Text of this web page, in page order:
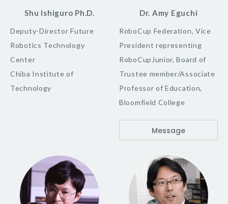
Shu Ishiguro Ph.D.
Deputy-Director Future
Robotics Technology
Center
Chiba Institute of
Technology
Dr. Amy Eguchi
RoboCup Federation, Vice
President representing
RoboCupJunior, Board of
Trustee member/Associate
Professor of Education,
Bloomfield College
Message